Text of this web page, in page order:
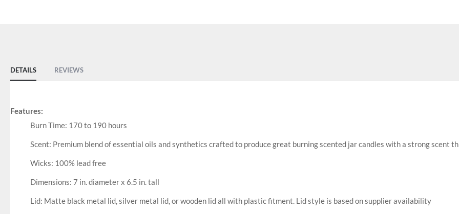
DETAILS
Features:
Burn Time: 170 to 190 hours
Scent: Premium blend of essential oils and synthetics crafted to produce great burning scented jar candles with a strong scent
Wicks: 100% lead free
Dimensions: 7 in. diameter x 6.5 in. tall
Lid: Matte black metal lid, silver metal lid, or wooden lid all with plastic fitment. Lid style is based on supplier availability
REVIEWS